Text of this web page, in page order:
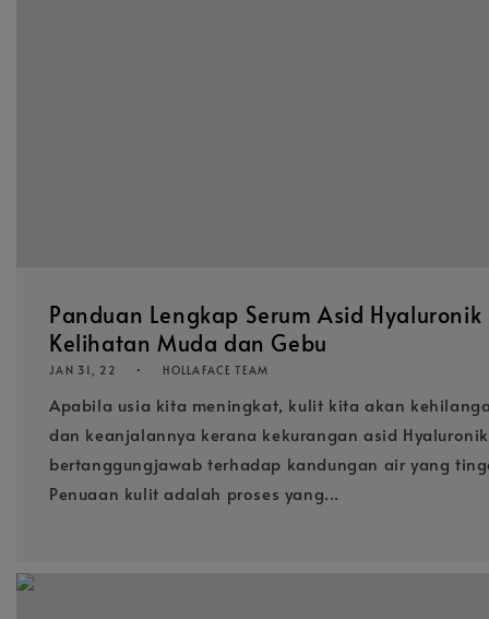
Panduan Lengkap Serum Asid
Kelihatan Muda dan Gebu
JAN 31, 22 HOLLAFACE TEAM
Apabila usia kita meningkat, kulit kita akan
dan keanjalannya kerana kekurangan asid
bertanggungjawab terhadap kandungan air yang
Penuaan kulit adalah proses yang...